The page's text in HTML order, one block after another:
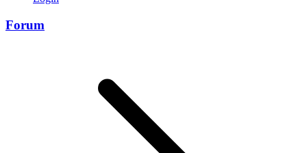
Forum